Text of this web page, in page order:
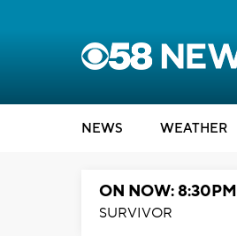
NEWS WEATHER
ON NOW: 8:30PM
SURVIVOR